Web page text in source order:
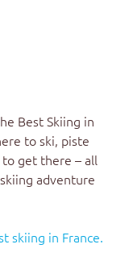
Best Skiing in
to ski, piste
get there – all
adventure
skiing in France.